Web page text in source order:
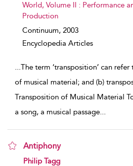
World, Volume II : Performance
Production
Continuum, 2003
Encyclopedia Articles
...The term ‘transposition’ can
of musical material; and (b)
Transposition of Musical Material
a song, a musical passage...
Antiphony
show result details
Philip Tagg